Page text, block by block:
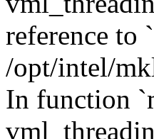
reference to
/opt/intel/
In function